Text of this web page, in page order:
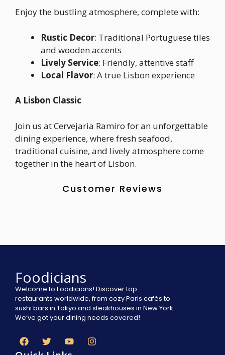
Enjoy the bustling atmosphere, complete with:
Rustic Decor: Traditional Portuguese tiles
and wooden accents
Lively Service: Friendly, attentive staff
Local Flavor: A true Lisbon experience
A Lisbon Classic
Join us at Cervejaria Ramiro for an unforgettable
dining experience, where fresh seafood,
traditional cuisine, and lively atmosphere come
together in the heart of Lisbon.
Customer Reviews
Foodicians
Welcome to Foodicians! Discover top
restaurants worldwide, from cozy Paris cafés to
sushi bars in Tokyo and steakhouses in New York.
We’ve got your dining needs covered!